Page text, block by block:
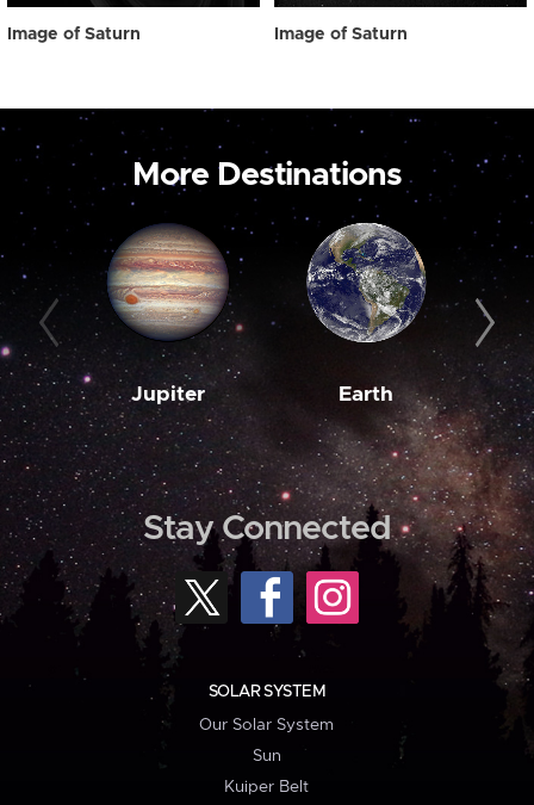
Image of Saturn Image of Saturn
More Destinations
Jupiter Earth
Stay Connected
SOLAR SYSTEM
Our Solar System
Sun
Kuiper Belt